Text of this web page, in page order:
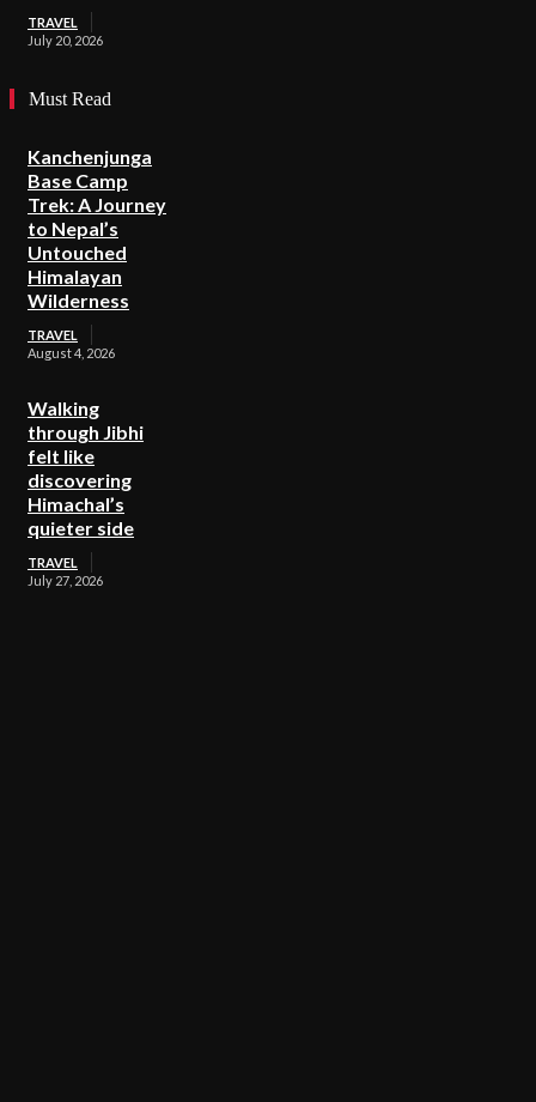
TRAVEL
July 20, 2026
Must Read
Kanchenjunga
Base Camp
Trek: A Journey
to Nepal’s
Untouched
Himalayan
Wilderness
TRAVEL
August 4, 2026
Walking
through Jibhi
felt like
discovering
Himachal’s
quieter side
TRAVEL
July 27, 2026